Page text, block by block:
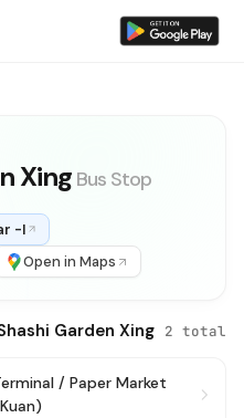
Xing Bus Stop
-I
Open in Maps
Garden Xing 2 total
/ Paper Market